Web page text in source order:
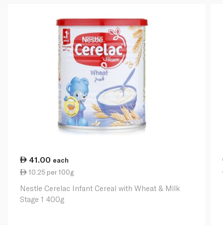
41.00 each
10.25 per 100g
Nestle Cerelac Infant Cereal with Wheat & Milk
Stage 1 400g